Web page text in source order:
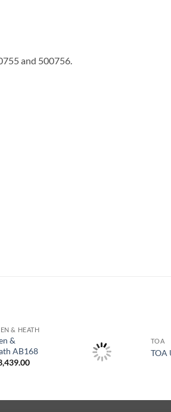
and 500756.
& HEATH
&
AB168
TOA
TOA